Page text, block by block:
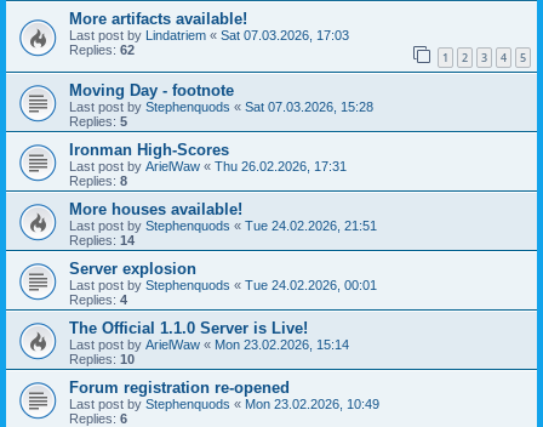
More artifacts available!
Last post by Lindatriem « Sat 07.03.2026, 17:03
Replies: 62 1 2 3 4 5
Moving Day - footnote
Last post by Stephenquods « Sat 07.03.2026, 15:28
Replies: 5
Ironman High-Scores
Last post by ArielWaw « Thu 26.02.2026, 17:31
Replies: 8
More houses available!
Last post by Stephenquods « Tue 24.02.2026, 21:51
Replies: 14
Server explosion
Last post by Stephenquods « Tue 24.02.2026, 00:01
Replies: 4
The Official 1.1.0 Server is Live!
Last post by ArielWaw « Mon 23.02.2026, 15:14
Replies: 10
Forum registration re-opened
Last post by Stephenquods « Mon 23.02.2026, 10:49
Replies: 6